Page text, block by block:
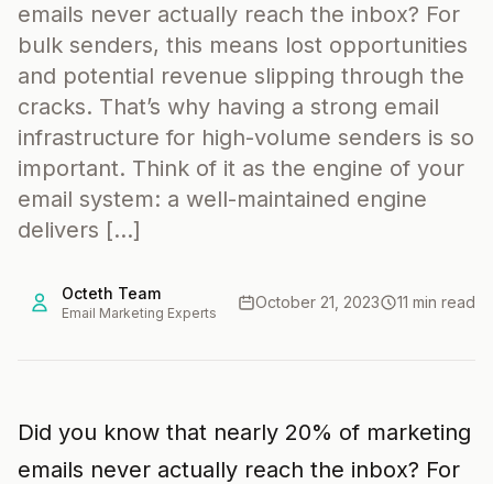
emails never actually reach the inbox? For
bulk senders, this means lost opportunities
and potential revenue slipping through the
cracks. That’s why having a strong email
infrastructure for high-volume senders is so
important. Think of it as the engine of your
email system: a well-maintained engine
delivers […]
Octeth Team
Email Marketing Experts
October 21, 2023 11 min read
Did you know that nearly 20% of marketing
emails never actually reach the inbox? For